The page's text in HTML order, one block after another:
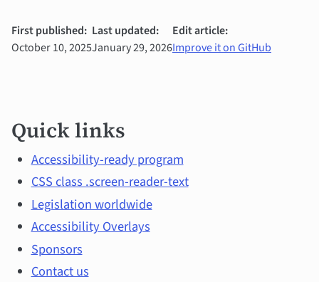
First published:
October 10, 2025
Last updated:
January 29, 2026
Edit article:
Improve it on GitHub
links
and
main
topics
Quick links
Accessibility-ready program
CSS class .screen-reader-text
Legislation worldwide
Accessibility Overlays
Sponsors
Contact us